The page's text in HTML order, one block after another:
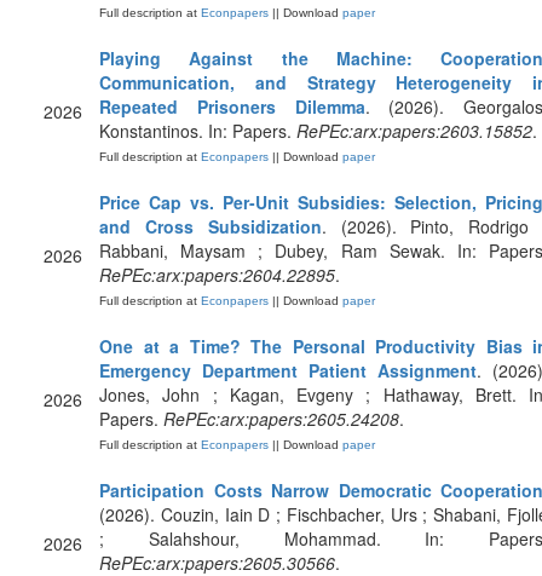
Full description at Econpapers || Download paper
2026
Playing Against the Machine:
Communication, and Strategy Heterogeneity
Repeated Prisoners Dilemma. (2026).
Konstantinos. In: Papers. RePEc:arx:papers:2603.15852.
Full description at Econpapers || Download paper
2026
Price Cap vs. Per-Unit Subsidies: Selection,
and Cross Subsidization. (2026). Pinto, Rodrigo
Rabbani, Maysam ; Dubey, Ram Sewak. In:
RePEc:arx:papers:2604.22895.
Full description at Econpapers || Download paper
2026
One at a Time? The Personal Productivity Bias
Emergency Department Patient Assignment.
Jones, John ; Kagan, Evgeny ; Hathaway, Brett.
Papers. RePEc:arx:papers:2605.24208.
Full description at Econpapers || Download paper
2026
Participation Costs Narrow Democratic Cooperation
(2026). Couzin, Iain D ; Fischbacher, Urs ; Shabani,
; Salahshour, Mohammad. In:
RePEc:arx:papers:2605.30566.